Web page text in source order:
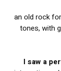
an old rock
tones, with
I saw a